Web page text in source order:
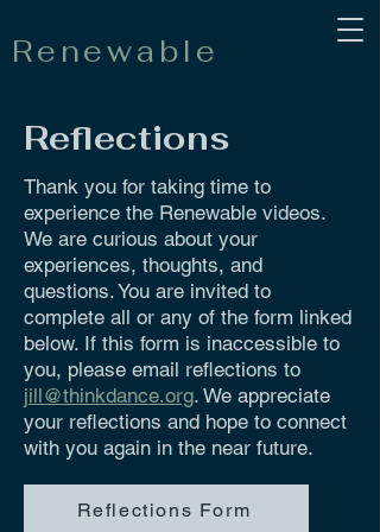
Renewable
Reflections
Thank you for taking time to
experience the Renewable videos.
We are curious about your
experiences, thoughts, and
questions. You are invited to
complete all or any of the form linked
below. If this form is inaccessible to
you, please email reflections to
jill@thinkdance.org. We appreciate
your reflections and hope to connect
with you again in the near future.
Reflections Form